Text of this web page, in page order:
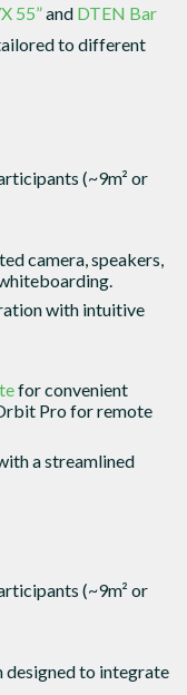
55”and DTEN Bar
to different
(~9m² or
camera, speakers,
with intuitive
for convenient
Pro for remote
a streamlined
(~9m² or
designed to integrate